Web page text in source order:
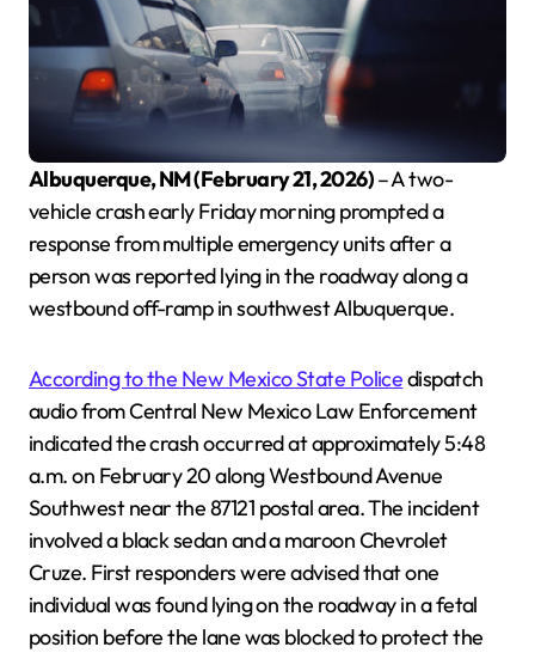
Albuquerque, NM (February 21, 2026)– A two-
vehicle crash early Friday morning prompted a
response from multiple emergency units after a
person was reported lying in the roadway along a
westbound off-ramp in southwest Albuquerque.
According to the New Mexico State Policedispatch
audio from Central New Mexico Law Enforcement
indicated the crash occurred at approximately 5:48
a.m. on February 20 along Westbound Avenue
Southwest near the 87121 postal area. The incident
involved a black sedan and a maroon Chevrolet
Cruze. First responders were advised that one
individual was found lying on the roadway in a fetal
position before the lane was blocked to protect the